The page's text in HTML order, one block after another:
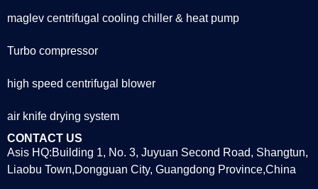
maglev centrifugal cooling chiller & heat pump
Turbo compressor
high speed centrifugal blower
air knife drying system
CONTACT US
Asis HQ:Building 1, No. 3, Juyuan Second Road, Shangtun,
Liaobu Town,Dongguan City, Guangdong Province,China